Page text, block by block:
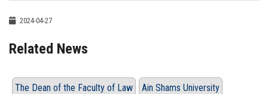
2024-04-27
Related News
The Dean of the Faculty of Law Ain Shams University